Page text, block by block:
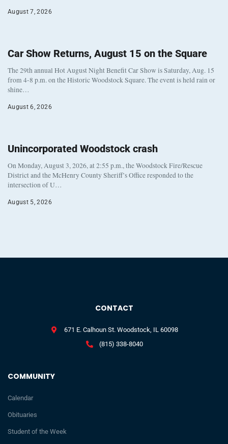
August 7, 2026
Car Show Returns, August 15 on the Square
The 29th annual Hot August Night Benefit Car Show is Saturday, Aug. 15
from 4-8 p.m. on the Historic Woodstock Square. The event is held rain or
shine…
August 6, 2026
Unincorporated Woodstock crash
On Monday, August 3, 2026, at 2:55 p.m., the Woodstock Fire/Rescue
District and the McHenry County Sheriff’s Office responded to the
intersection of U…
August 5, 2026
COMMUNITY
Calendar
Obituaries
Student of the Week
CONTACT
671 E. Calhoun St. Woodstock, IL 60098
(815) 338-8040